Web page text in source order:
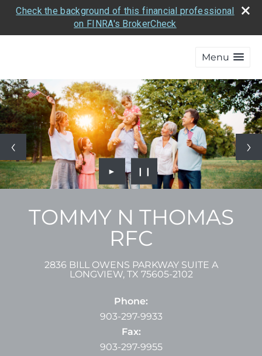
Check the background of this financial professional
on FINRA's BrokerCheck
Menu
► ❙❙
TOMMY N THOMAS
RFC
2836 BILL OWENS PARKWAY SUITE A
LONGVIEW, TX 75605-2102
Phone:
903-297-9933
Fax:
903-297-9955